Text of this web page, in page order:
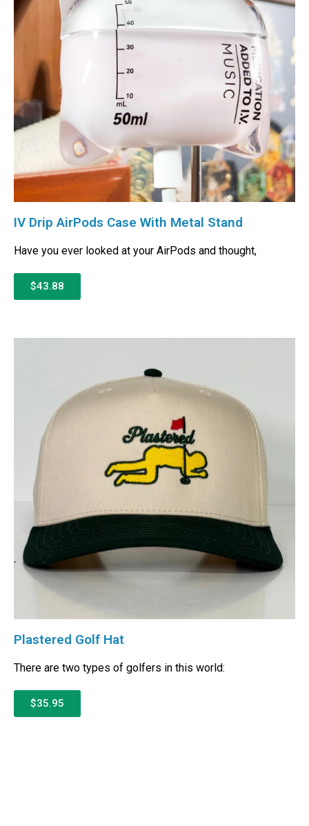
IV Drip AirPods Case With Metal Stand
Have you ever looked at your AirPods and thought,
$43.88
Plastered Golf Hat
There are two types of golfers in this world:
$35.95